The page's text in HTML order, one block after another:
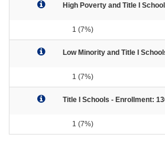
High Poverty and Title I
1 (7%)
Low Minority and Title I
1 (7%)
Title I Schools - Enrollment:
1 (7%)